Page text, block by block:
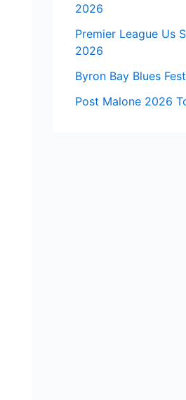
2026
Premier League Us
2026
Byron Bay Blues
Post Malone 2026